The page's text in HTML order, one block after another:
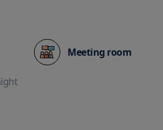
Meeting room